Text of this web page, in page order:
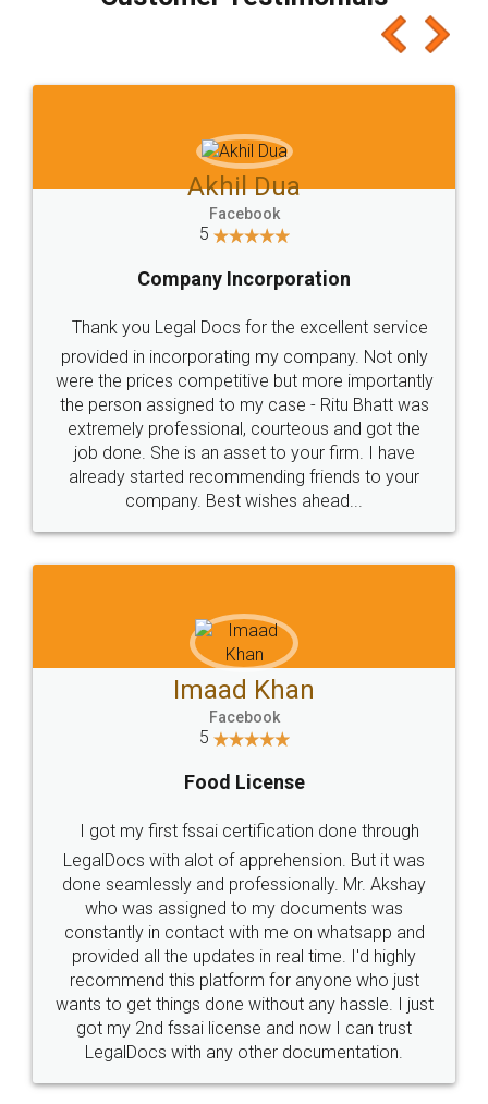
which I liked alot 😋 I would recommend people
to at least give it a try, you'll like it for sure 👌
Jeet Chaudhari
5
Rental Agreement
Just go for it and register agreement online with
these people... They are very helpful and polite.. i
loved the service by legal docs... Thanks guys... it
made my work on fingertips...Thanks for such
great service
WHY CHOOSE
LEGALDOCS
Industry Experts.
hassle free service.
10 Lakh++ Happy
Customers.
Money Back
Guarantee.